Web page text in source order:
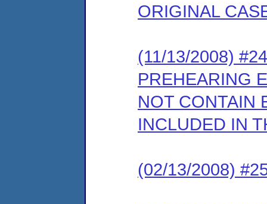
ORIGINAL
(11/13/2008)
PREHEARING
NOT CONTAIN
INCLUDED IN
(02/13/2008)